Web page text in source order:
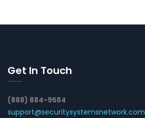
Get In Touch
(888) 884-9584
support@securitysystemsnetwork.com